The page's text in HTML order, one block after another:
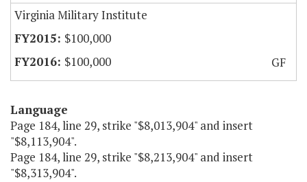
Virginia Military Institute
$100,000
$100,000
GF
Language
Page 184, line 29, strike "$8,013,904" and insert
"$8,113,904".
Page 184, line 29, strike "$8,213,904" and insert
"$8,313,904".